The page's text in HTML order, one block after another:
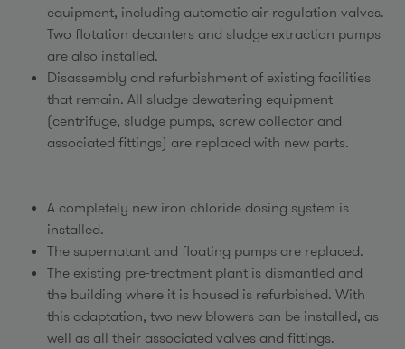
equipment, including automatic air regulation valves.
Two flotation decanters and sludge extraction pumps
are also installed.
Disassembly and refurbishment of existing facilities
that remain. All sludge dewatering equipment
(centrifuge, sludge pumps, screw collector and
associated fittings) are replaced with new parts.
A completely new iron chloride dosing system is
installed.
The supernatant and floating pumps are replaced.
The existing pre-treatment plant is dismantled and
the building where it is housed is refurbished. With
this adaptation, two new blowers can be installed, as
well as all their associated valves and fittings.